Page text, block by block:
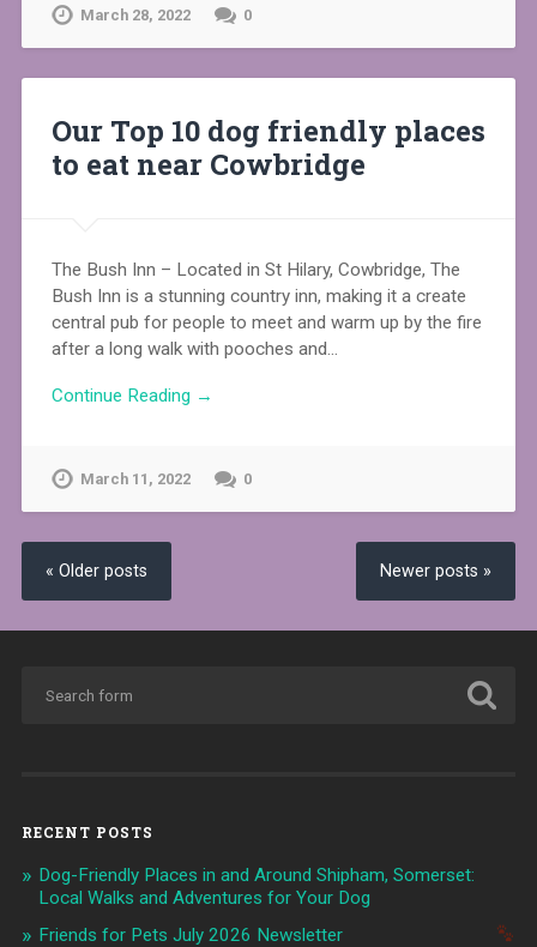
March 28, 2022 0
Our Top 10 dog friendly places
to eat near Cowbridge
The Bush Inn – Located in St Hilary, Cowbridge, The
Bush Inn is a stunning country inn, making it a create
central pub for people to meet and warm up by the fire
after a long walk with pooches and…
Continue Reading →
March 11, 2022 0
« Older posts Newer posts »
RECENT POSTS
Dog-Friendly Places in and Around Shipham, Somerset:
Local Walks and Adventures for Your Dog
Friends for Pets July 2026 Newsletter